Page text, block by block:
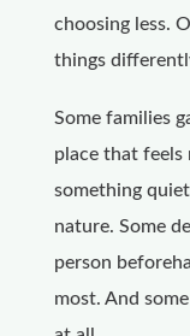
choosing less.
things
Some families
place that feels
something
nature. Some
person
most. And